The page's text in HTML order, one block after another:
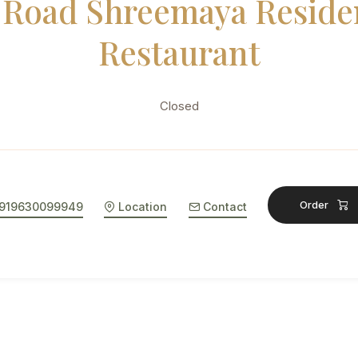
Shreemaya
Restaurant
Closed
Location Contact Order